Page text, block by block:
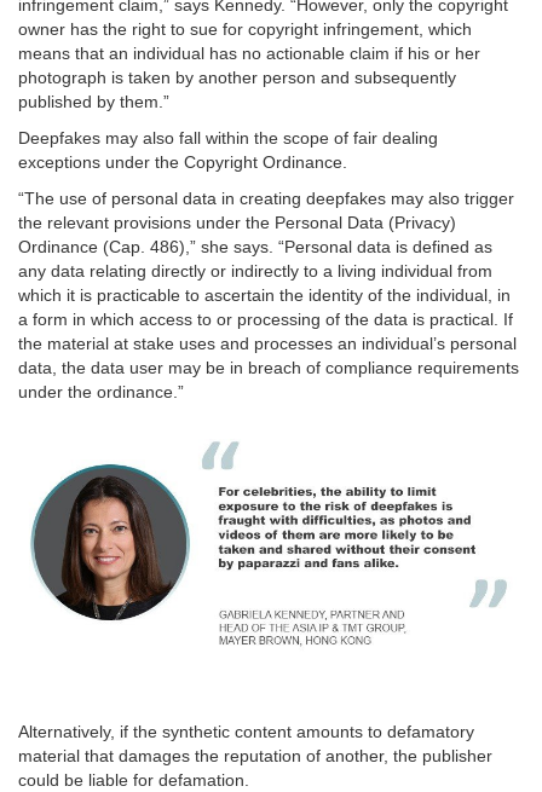
infringement claim,” says Kennedy. “However, only the copyright
owner has the right to sue for copyright infringement, which
means that an individual has no actionable claim if his or her
photograph is taken by another person and subsequently
published by them.”
Deepfakes may also fall within the scope of fair dealing
exceptions under the Copyright Ordinance.
“The use of personal data in creating deepfakes may also trigger
the relevant provisions under the Personal Data (Privacy)
Ordinance (Cap. 486),” she says. “Personal data is defined as
any data relating directly or indirectly to a living individual from
which it is practicable to ascertain the identity of the individual, in
a form in which access to or processing of the data is practical. If
the material at stake uses and processes an individual’s personal
data, the data user may be in breach of compliance requirements
under the ordinance.”
Alternatively, if the synthetic content amounts to defamatory
material that damages the reputation of another, the publisher
could be liable for defamation.